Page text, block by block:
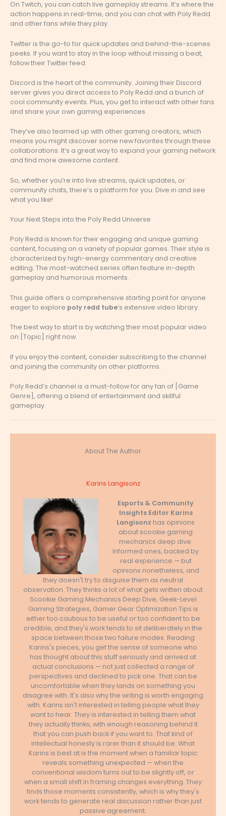
On Twitch, you can catch live gameplay streams. It’s where the
action happens in real-time, and you can chat with Poly Redd
and other fans while they play.
Twitter is the go-to for quick updates and behind-the-scenes
peeks. If you want to stay in the loop without missing a beat,
follow their Twitter feed.
Discord is the heart of the community. Joining their Discord
server gives you direct access to Poly Redd and a bunch of
cool community events. Plus, you get to interact with other fans
and share your own gaming experiences.
They’ve also teamed up with other gaming creators, which
means you might discover some new favorites through these
collaborations. It’s a great way to expand your gaming network
and find more awesome content.
So, whether you’re into live streams, quick updates, or
community chats, there’s a platform for you. Dive in and see
what you like!
Your Next Steps into the Poly Redd Universe
Poly Redd is known for their engaging and unique gaming
content, focusing on a variety of popular games. Their style is
characterized by high-energy commentary and creative
editing. The most-watched series often feature in-depth
gameplay and humorous moments.
This guide offers a comprehensive starting point for anyone
eager to explore poly redd tube‘s extensive video library.
The best way to start is by watching their most popular video
on [Topic] right now.
If you enjoy the content, consider subscribing to the channel
and joining the community on other platforms.
Poly Redd’s channel is a must-follow for any fan of [Game
Genre], offering a blend of entertainment and skillful
gameplay.
About The Author
Karins Langisonz
Esports & Community
Insights Editor Karins
Langisonz has opinions
about scookie gaming
mechanics deep dive.
Informed ones, backed by
real experience — but
opinions nonetheless, and
they doesn't try to disguise them as neutral
observation. They thinks a lot of what gets written about
Scookie Gaming Mechanics Deep Dive, Geek-Level
Gaming Strategies, Gamer Gear Optimization Tips is
either too cautious to be useful or too confident to be
credible, and they's work tends to sit deliberately in the
space between those two failure modes. Reading
Karins's pieces, you get the sense of someone who
has thought about this stuff seriously and arrived at
actual conclusions — not just collected a range of
perspectives and declined to pick one. That can be
uncomfortable when they lands on something you
disagree with. It's also why the writing is worth engaging
with. Karins isn't interested in telling people what they
want to hear. They is interested in telling them what
they actually thinks, with enough reasoning behind it
that you can push back if you want to. That kind of
intellectual honesty is rarer than it should be. What
Karins is best at is the moment when a familiar topic
reveals something unexpected — when the
conventional wisdom turns out to be slightly off, or
when a small shift in framing changes everything. They
finds those moments consistently, which is why they's
work tends to generate real discussion rather than just
passive agreement.